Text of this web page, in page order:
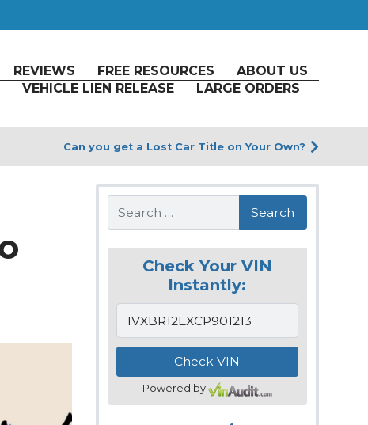
REVIEWS FREE RESOURCES
ABOUT US
VEHICLE LIEN RELEASE LARGE ORDERS
Can you get a Lost Car Title on Your Own?
Search
Check Your VIN
Instantly:
Powered by